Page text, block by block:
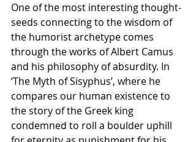
One of the most interesting thought-
seeds connecting to the wisdom of
the humorist archetype comes
through the works of Albert Camus
and his philosophy of absurdity. In
‘The Myth of Sisyphus’, where he
compares our human existence to
the story of the Greek king
condemned to roll a boulder uphill